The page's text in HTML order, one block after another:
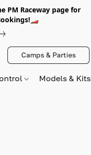
PM Raceway page for
Camps & Parties
Models &